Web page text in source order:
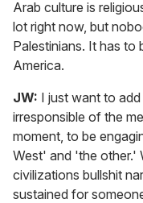
Arab culture is
lot right now, but
Palestinians. It has to
America.
JW: I just want to
irresponsible of the
moment, to be
West' and 'the other.'
civilizations bullshit
sustained for